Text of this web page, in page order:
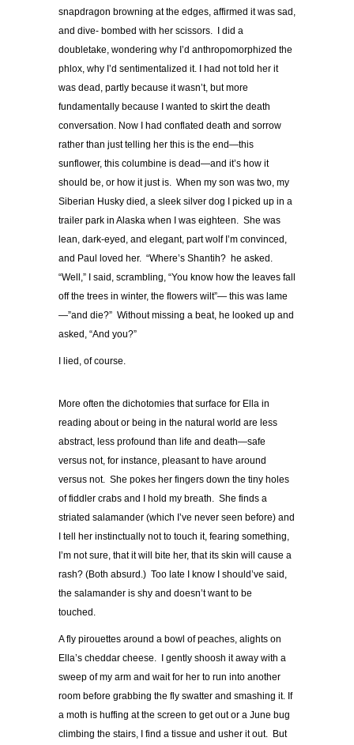
snapdragon browning at the edges, affirmed it was sad,
and dive- bombed with her scissors. I did a
doubletake, wondering why I’d anthropomorphized the
phlox, why I’d sentimentalized it. I had not told her it
was dead, partly because it wasn’t, but more
fundamentally because I wanted to skirt the death
conversation. Now I had conflated death and sorrow
rather than just telling her this is the end—this
sunflower, this columbine is dead—and it’s how it
should be, or how it just is. When my son was two, my
Siberian Husky died, a sleek silver dog I picked up in a
trailer park in Alaska when I was eighteen. She was
lean, dark-eyed, and elegant, part wolf I’m convinced,
and Paul loved her. “Where’s Shantih? he asked.
“Well,” I said, scrambling, “You know how the leaves fall
off the trees in winter, the flowers wilt”— this was lame
—”and die?” Without missing a beat, he looked up and
asked, “And you?”
I lied, of course.
More often the dichotomies that surface for Ella in
reading about or being in the natural world are less
abstract, less profound than life and death—safe
versus not, for instance, pleasant to have around
versus not. She pokes her fingers down the tiny holes
of fiddler crabs and I hold my breath. She finds a
striated salamander (which I’ve never seen before) and
I tell her instinctually not to touch it, fearing something,
I’m not sure, that it will bite her, that its skin will cause a
rash? (Both absurd.) Too late I know I should’ve said,
the salamander is shy and doesn’t want to be
touched.
A fly pirouettes around a bowl of peaches, alights on
Ella’s cheddar cheese. I gently shoosh it away with a
sweep of my arm and wait for her to run into another
room before grabbing the fly swatter and smashing it. If
a moth is huffing at the screen to get out or a June bug
climbing the stairs, I find a tissue and usher it out. But